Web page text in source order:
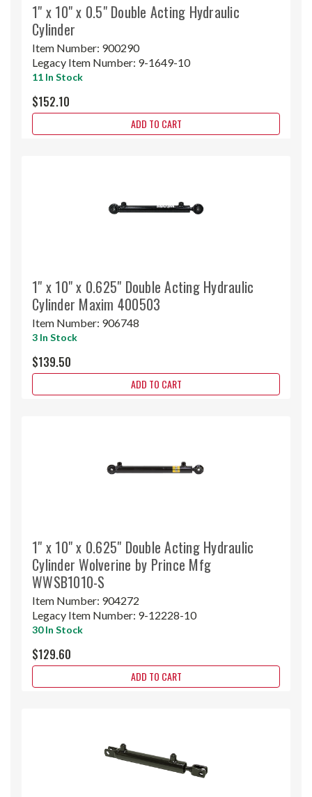
1" x 10" x 0.5" Double Acting Hydraulic
Cylinder
Item Number: 900290
Legacy Item Number: 9-1649-10
11 In Stock
$152.10
ADD TO CART
1" x 10" x 0.625" Double Acting Hydraulic
Cylinder Maxim 400503
Item Number: 906748
3 In Stock
$139.50
ADD TO CART
1" x 10" x 0.625" Double Acting Hydraulic
Cylinder Wolverine by Prince Mfg
WWSB1010-S
Item Number: 904272
Legacy Item Number: 9-12228-10
30 In Stock
$129.60
ADD TO CART